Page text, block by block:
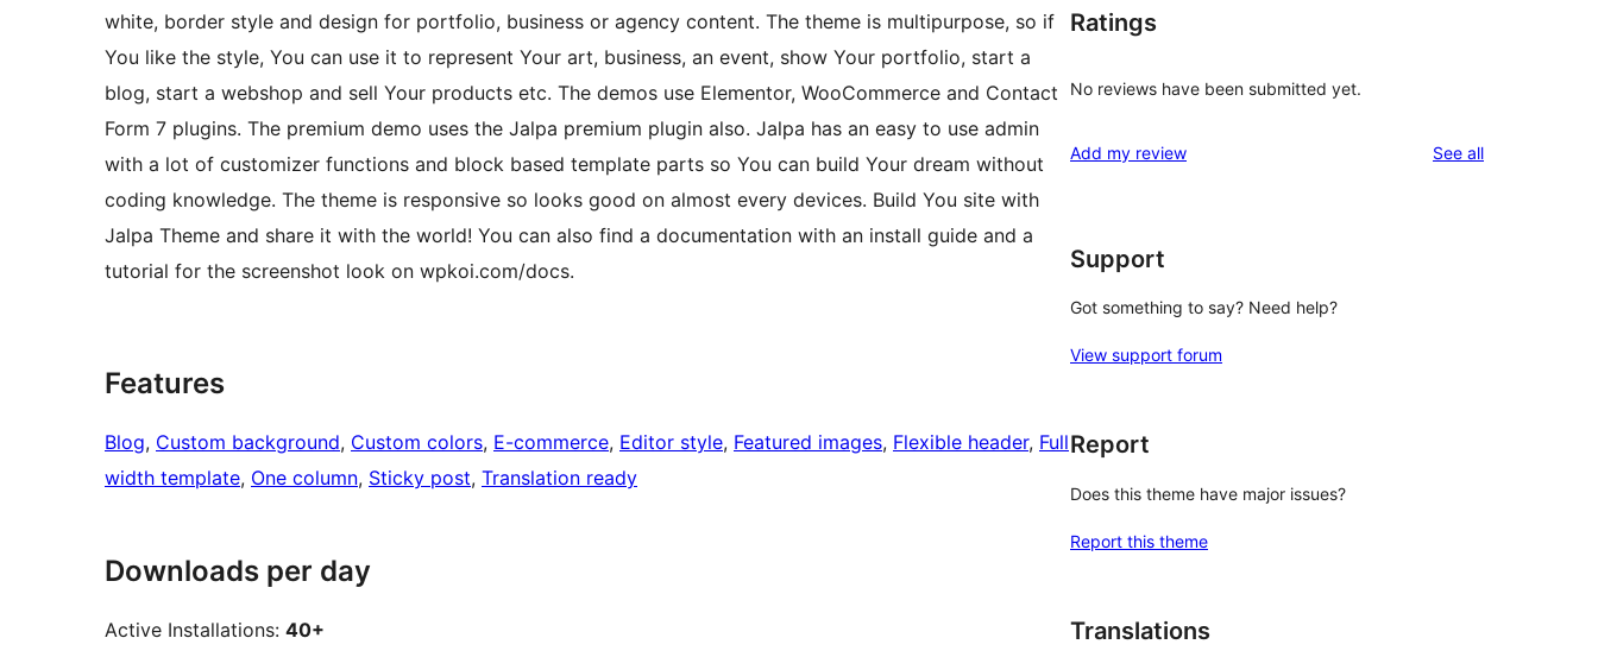
white, border style and design for portfolio, business or agency content. The theme is multipurpose, so if
You like the style, You can use it to represent Your art, business, an event, show Your portfolio, start a
blog, start a webshop and sell Your products etc. The demos use Elementor, WooCommerce and Contact
Form 7 plugins. The premium demo uses the Jalpa premium plugin also. Jalpa has an easy to use admin
with a lot of customizer functions and block based template parts so You can build Your dream without
coding knowledge. The theme is responsive so looks good on almost every devices. Build You site with
Jalpa Theme and share it with the world! You can also find a documentation with an install guide and a
tutorial for the screenshot look on wpkoi.com/docs.
Features
Blog, Custom background, Custom colors, E-commerce, Editor style, Featured images, Flexible header, Full
width template, One column, Sticky post, Translation ready
Downloads per day
Active Installations: 40+
Ratings
No reviews have been submitted yet.
Add my review See allreviews
Support
Got something to say? Need help?
View support forum
Report
Does this theme have major issues?
Report this theme
Translations